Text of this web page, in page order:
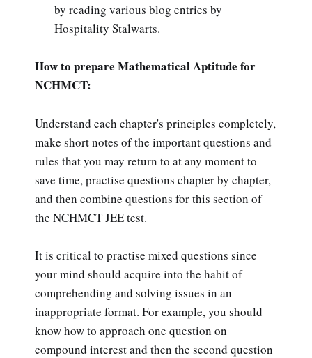
by reading various blog entries by
Hospitality Stalwarts.
How to prepare Mathematical Aptitude for
NCHMCT:
Understand each chapter's principles completely,
make short notes of the important questions and
rules that you may return to at any moment to
save time, practise questions chapter by chapter,
and then combine questions for this section of
the NCHMCT JEE test.
It is critical to practise mixed questions since
your mind should acquire into the habit of
comprehending and solving issues in an
inappropriate format. For example, you should
know how to approach one question on
compound interest and then the second question